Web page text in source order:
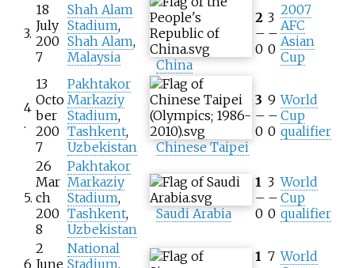
3.
18
July
200
7
Shah Alam
Stadium,
Shah Alam,
Malaysia
China
2
–
0
3
–
0
2007
AFC
Asian
Cup
4
.
13
Octo
ber
200
7
Pakhtakor
Markaziy
Stadium,
Tashkent,
Uzbekistan
Chinese Taipei
3
–
0
9
–
0
World
Cup
qualifier
5.
26
Mar
ch
200
8
Pakhtakor
Markaziy
Stadium,
Tashkent,
Uzbekistan
Saudi Arabia
1
–
0
3
–
0
World
Cup
qualifier
6
2
June
National
Stadium,
1 7 World